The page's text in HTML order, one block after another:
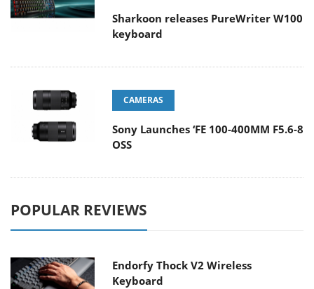
Sharkoon releases PureWriter W100
keyboard
CAMERAS
Sony Launches ‘FE 100-400MM F5.6-8
OSS
POPULAR REVIEWS
Endorfy Thock V2 Wireless
Keyboard